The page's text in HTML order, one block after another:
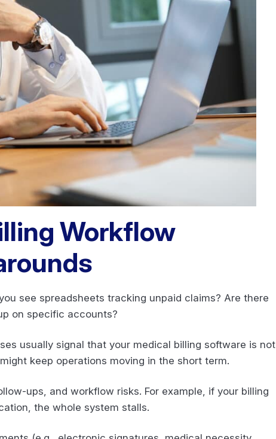
Workflow
see spreadsheets tracking unpaid claims? Are there
on specific accounts?
usually signal that your medical billing software is not
keep operations moving in the short term.
ups, and workflow risks. For example, if your billing
the whole system stalls.